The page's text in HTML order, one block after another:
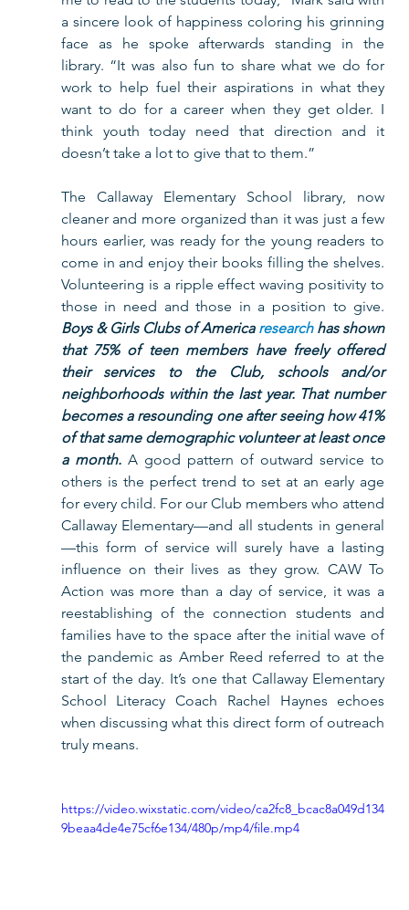
a sincere look of happiness coloring his grinning
face as he spoke afterwards standing in the
library. “It was also fun to share what we do for
work to help fuel their aspirations in what they
want to do for a career when they get older. I
think youth today need that direction and it
doesn’t take a lot to give that to them.”
The Callaway Elementary School library, now
cleaner and more organized than it was just a few
hours earlier, was ready for the young readers to
come in and enjoy their books filling the shelves.
Volunteering is a ripple effect waving positivity to
Boys & Girls Clubs of America research has shown
that 75% of teen members have freely offered
their services to the Club, schools and/or
neighborhoods within the last year. That number
becomes a resounding one after seeing how 41%
of that same demographic volunteer at least once
a month. A good pattern of outward service to
others is the perfect trend to set at an early age
for every child. For our Club members who attend
Callaway Elementary—and all students in general
—this form of service will surely have a lasting
influence on their lives as they grow. CAW To
Action was more than a day of service, it was a
reestablishing of the connection students and
families have to the space after the initial wave of
the pandemic as Amber Reed referred to at the
start of the day. It’s one that Callaway Elementary
School Literacy Coach Rachel Haynes echoes
when discussing what this direct form of outreach
truly means.
https://video.wixstatic.com/video/ca2fc8_bcac8a049d134
9beaa4de4e75cf6e134/480p/mp4/file.mp4